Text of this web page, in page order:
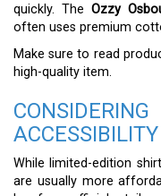
quickly. The Ozzy
often uses premium
Make sure to read
high-quality item.
ACCESSIBILITY
While limited-edition
are usually more